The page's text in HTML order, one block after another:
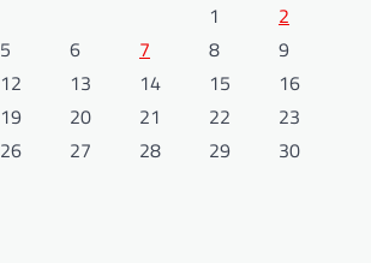
1
2
5 6 7 8
9
12 13 14 15
16
19 20 21 22
23
26 27 28 29
30